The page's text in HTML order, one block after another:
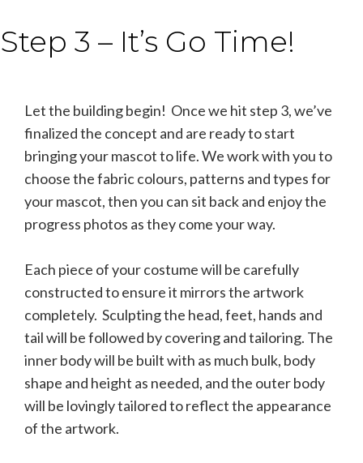
Step 3 – It’s Go Time!
Let the building begin! Once we hit step 3, we’ve
finalized the concept and are ready to start
bringing your mascot to life. We work with you to
choose the fabric colours, patterns and types for
your mascot, then you can sit back and enjoy the
progress photos as they come your way.
Each piece of your costume will be carefully
constructed to ensure it mirrors the artwork
completely. Sculpting the head, feet, hands and
tail will be followed by covering and tailoring. The
inner body will be built with as much bulk, body
shape and height as needed, and the outer body
will be lovingly tailored to reflect the appearance
of the artwork.